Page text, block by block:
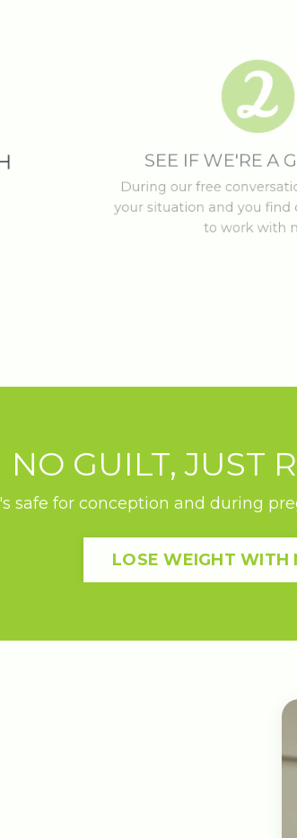
SEE IF WE'RE A
During our free conversation,
your situation and you find out
NO GUILT, JUST
safe for conception and during
LOSE WEIGHT WITH